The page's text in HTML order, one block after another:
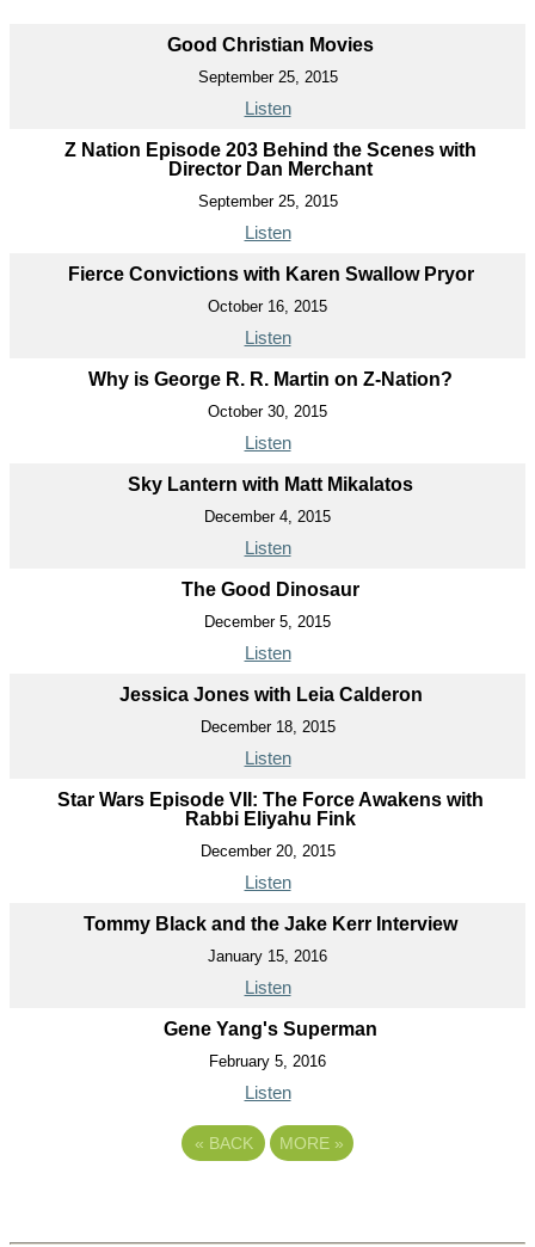
Good Christian Movies
September 25, 2015
Listen
Z Nation Episode 203 Behind the Scenes with
Director Dan Merchant
September 25, 2015
Listen
Fierce Convictions with Karen Swallow Pryor
October 16, 2015
Listen
Why is George R. R. Martin on Z-Nation?
October 30, 2015
Listen
Sky Lantern with Matt Mikalatos
December 4, 2015
Listen
The Good Dinosaur
December 5, 2015
Listen
Jessica Jones with Leia Calderon
December 18, 2015
Listen
Star Wars Episode VII: The Force Awakens with
Rabbi Eliyahu Fink
December 20, 2015
Listen
Tommy Black and the Jake Kerr Interview
January 15, 2016
Listen
Gene Yang's Superman
February 5, 2016
Listen
« BACK MORE »